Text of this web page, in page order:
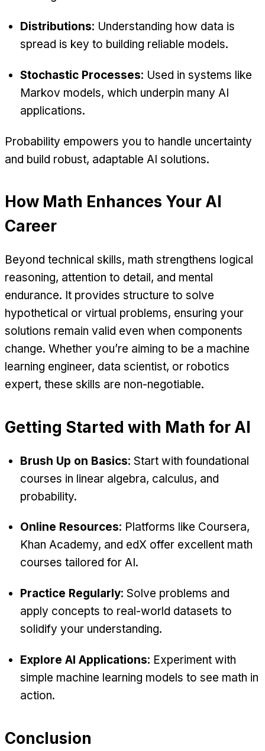
Distributions: Understanding how data is
spread is key to building reliable models.
Stochastic Processes: Used in systems like
Markov models, which underpin many AI
applications.
Probability empowers you to handle uncertainty
and build robust, adaptable AI solutions.
How Math Enhances Your AI
Career
Beyond technical skills, math strengthens logical
reasoning, attention to detail, and mental
endurance. It provides structure to solve
hypothetical or virtual problems, ensuring your
solutions remain valid even when components
change. Whether you’re aiming to be a machine
learning engineer, data scientist, or robotics
expert, these skills are non-negotiable.
Getting Started with Math for AI
Brush Up on Basics: Start with foundational
courses in linear algebra, calculus, and
probability.
Online Resources: Platforms like Coursera,
Khan Academy, and edX offer excellent math
courses tailored for AI.
Practice Regularly: Solve problems and
apply concepts to real-world datasets to
solidify your understanding.
Explore AI Applications: Experiment with
simple machine learning models to see math in
action.
Conclusion